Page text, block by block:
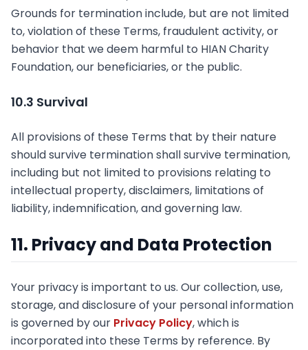
Grounds for termination include, but are not limited
to, violation of these Terms, fraudulent activity, or
behavior that we deem harmful to HIAN Charity
Foundation, our beneficiaries, or the public.
10.3 Survival
All provisions of these Terms that by their nature
should survive termination shall survive termination,
including but not limited to provisions relating to
intellectual property, disclaimers, limitations of
liability, indemnification, and governing law.
11. Privacy and Data Protection
Your privacy is important to us. Our collection, use,
storage, and disclosure of your personal information
is governed by our Privacy Policy, which is
incorporated into these Terms by reference. By